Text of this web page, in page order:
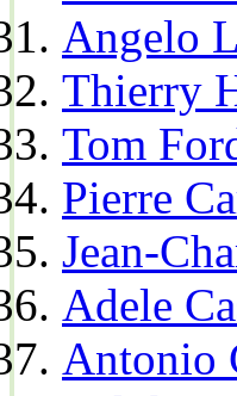
Angelo
Thierry
Tom
Pierre
Jean-
Adele
Antonio